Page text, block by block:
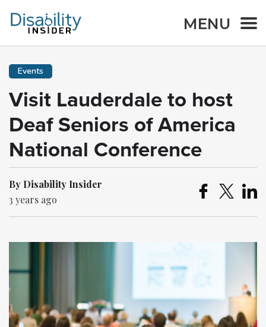
MENU
Events
Visit Lauderdale to host
Deaf Seniors of America
National Conference
By Disability Insider
3 years ago